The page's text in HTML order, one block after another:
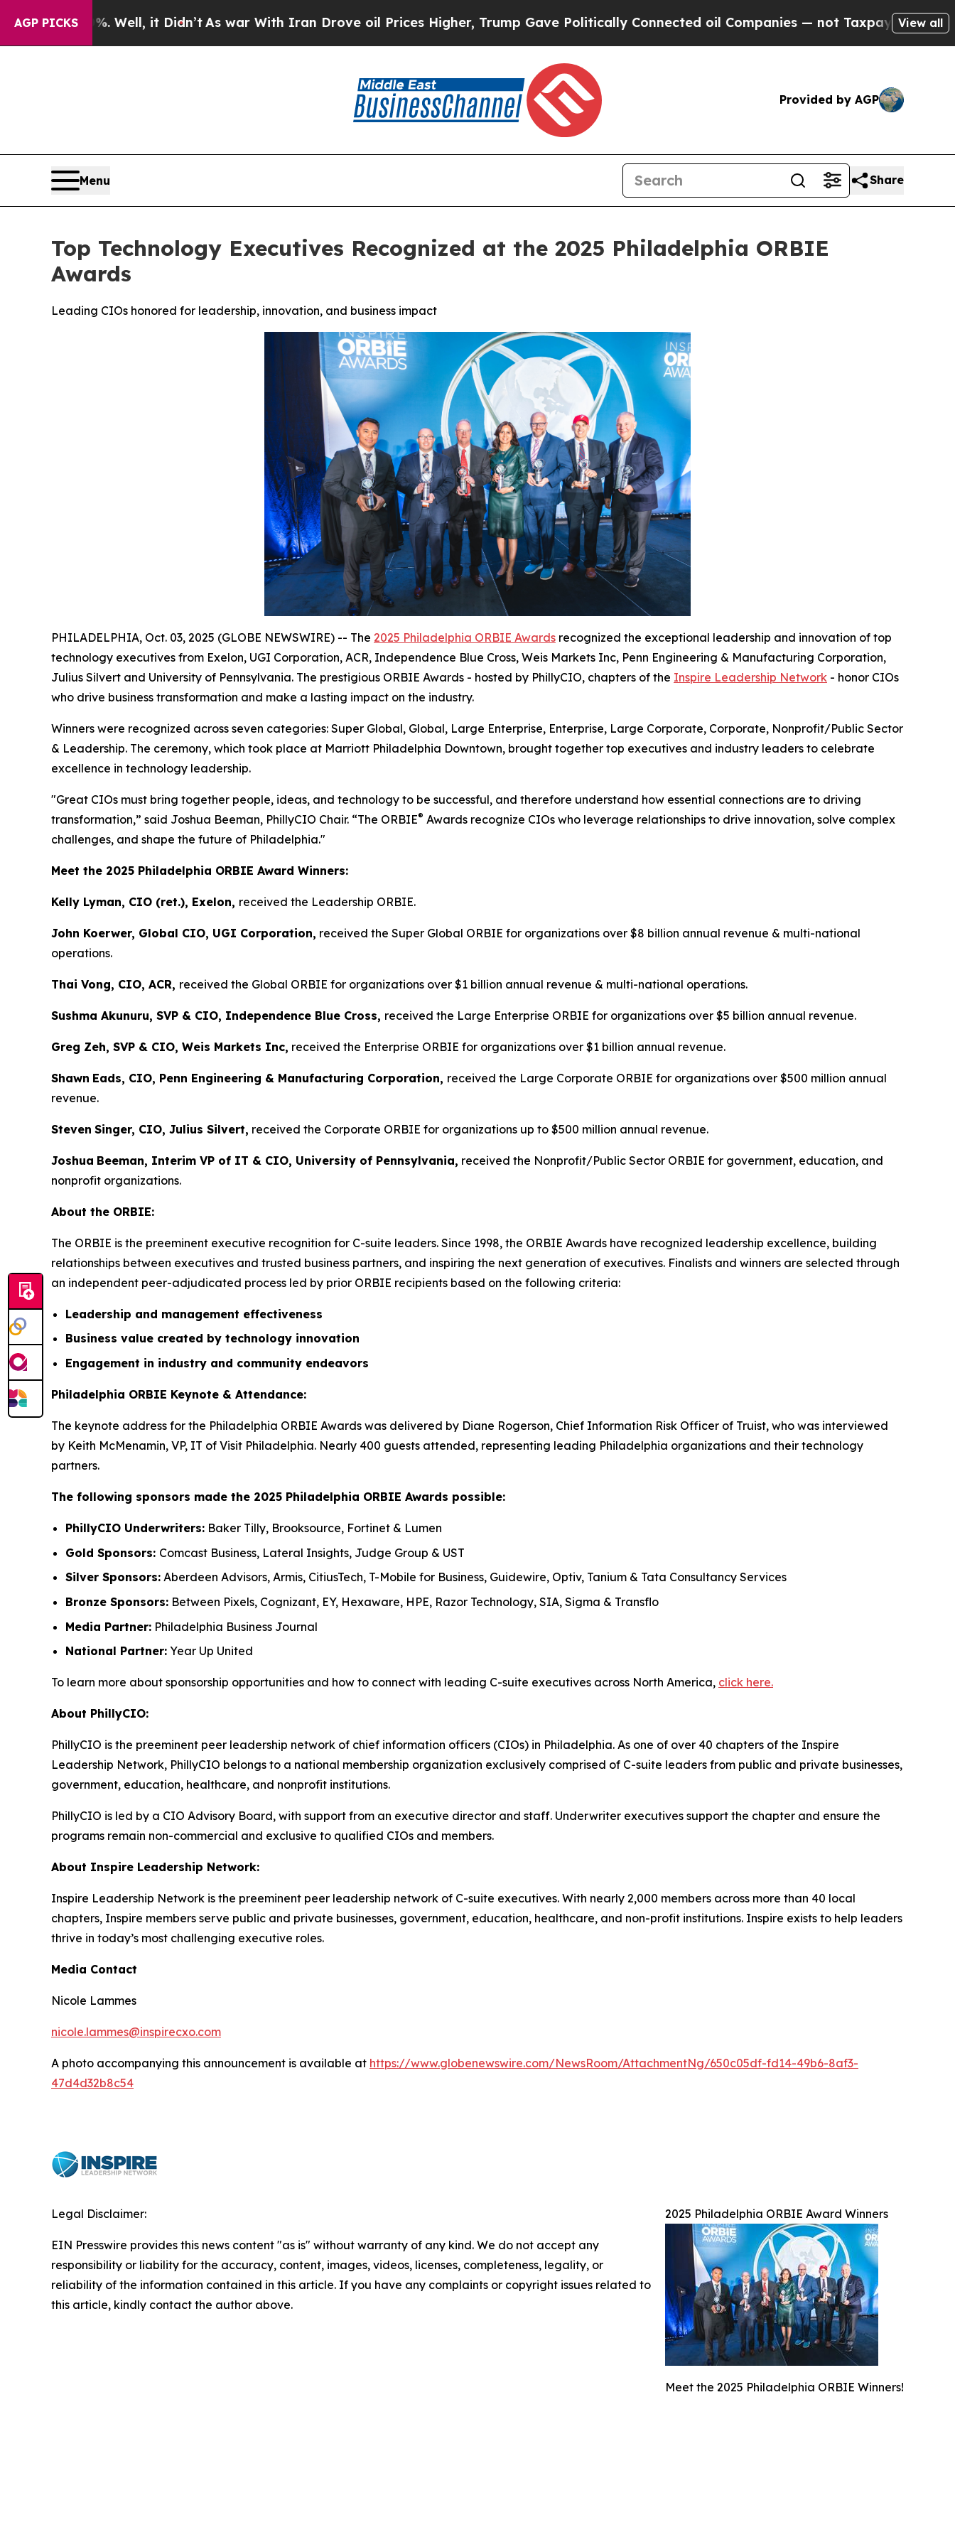
AGP PICKS
Well, it Didn’tAs war With Iran Drove oil Prices Higher, Trump Gave Politically Connected oil Companies — not Taxpayers — the Chance toView all
Provided by AGP
Menu Share
Top Technology Executives Recognized at the 2025 Philadelphia ORBIE
Awards
Leading CIOs honored for leadership, innovation, and business impact
PHILADELPHIA, Oct. 03, 2025 (GLOBE NEWSWIRE) -- The 2025 Philadelphia ORBIE Awards recognized the exceptional leadership and innovation of top
technology executives from Exelon, UGI Corporation, ACR, Independence Blue Cross, Weis Markets Inc, Penn Engineering & Manufacturing Corporation,
Julius Silvert and University of Pennsylvania. The prestigious ORBIE Awards - hosted by PhillyCIO, chapters of the Inspire Leadership Network - honor CIOs
who drive business transformation and make a lasting impact on the industry.
Winners were recognized across seven categories: Super Global, Global, Large Enterprise, Enterprise, Large Corporate, Corporate, Nonprofit/Public Sector
& Leadership. The ceremony, which took place at Marriott Philadelphia Downtown, brought together top executives and industry leaders to celebrate
excellence in technology leadership.
"Great CIOs must bring together people, ideas, and technology to be successful, and therefore understand how essential connections are to driving
transformation,” said Joshua Beeman, PhillyCIO Chair. “The ORBIE® Awards recognize CIOs who leverage relationships to drive innovation, solve complex
challenges, and shape the future of Philadelphia."
Meet the 2025 Philadelphia ORBIE Award Winners:
Kelly Lyman, CIO (ret.), Exelon, received the Leadership ORBIE.
John Koerwer, Global CIO, UGI Corporation, received the Super Global ORBIE for organizations over $8 billion annual revenue & multi-national
operations.
Thai Vong, CIO, ACR, received the Global ORBIE for organizations over $1 billion annual revenue & multi-national operations.
Sushma Akunuru, SVP & CIO, Independence Blue Cross, received the Large Enterprise ORBIE for organizations over $5 billion annual revenue.
Greg Zeh, SVP & CIO, Weis Markets Inc, received the Enterprise ORBIE for organizations over $1 billion annual revenue.
Shawn Eads, CIO, Penn Engineering & Manufacturing Corporation, received the Large Corporate ORBIE for organizations over $500 million annual
revenue.
Steven Singer, CIO, Julius Silvert, received the Corporate ORBIE for organizations up to $500 million annual revenue.
Joshua Beeman, Interim VP of IT & CIO, University of Pennsylvania, received the Nonprofit/Public Sector ORBIE for government, education, and
nonprofit organizations.
About the ORBIE:
The ORBIE is the preeminent executive recognition for C-suite leaders. Since 1998, the ORBIE Awards have recognized leadership excellence, building
relationships between executives and trusted business partners, and inspiring the next generation of executives. Finalists and winners are selected through
an independent peer-adjudicated process led by prior ORBIE recipients based on the following criteria:
Leadership and management effectiveness
Business value created by technology innovation
Engagement in industry and community endeavors
Philadelphia ORBIE Keynote & Attendance:
The keynote address for the Philadelphia ORBIE Awards was delivered by Diane Rogerson, Chief Information Risk Officer of Truist, who was interviewed
by Keith McMenamin, VP, IT of Visit Philadelphia. Nearly 400 guests attended, representing leading Philadelphia organizations and their technology
partners.
The following sponsors made the 2025 Philadelphia ORBIE Awards possible:
PhillyCIO Underwriters: Baker Tilly, Brooksource, Fortinet & Lumen
Gold Sponsors: Comcast Business, Lateral Insights, Judge Group & UST
Silver Sponsors: Aberdeen Advisors, Armis, CitiusTech, T-Mobile for Business, Guidewire, Optiv, Tanium & Tata Consultancy Services
Bronze Sponsors: Between Pixels, Cognizant, EY, Hexaware, HPE, Razor Technology, SIA, Sigma & Transflo
Media Partner: Philadelphia Business Journal
National Partner: Year Up United
To learn more about sponsorship opportunities and how to connect with leading C-suite executives across North America, click here.
About PhillyCIO:
PhillyCIO is the preeminent peer leadership network of chief information officers (CIOs) in Philadelphia. As one of over 40 chapters of the Inspire
Leadership Network, PhillyCIO belongs to a national membership organization exclusively comprised of C-suite leaders from public and private businesses,
government, education, healthcare, and nonprofit institutions.
PhillyCIO is led by a CIO Advisory Board, with support from an executive director and staff. Underwriter executives support the chapter and ensure the
programs remain non-commercial and exclusive to qualified CIOs and members.
About Inspire Leadership Network:
Inspire Leadership Network is the preeminent peer leadership network of C-suite executives. With nearly 2,000 members across more than 40 local
chapters, Inspire members serve public and private businesses, government, education, healthcare, and non-profit institutions. Inspire exists to help leaders
thrive in today’s most challenging executive roles.
Media Contact
Nicole Lammes
nicole.lammes@inspirecxo.com
A photo accompanying this announcement is available at https://www.globenewswire.com/NewsRoom/AttachmentNg/650c05df-fd14-49b6-8af3-
47d4d32b8c54
2025 Philadelphia ORBIE Award Winners
Meet the 2025 Philadelphia ORBIE Winners!
Legal Disclaimer:
EIN Presswire provides this news content "as is" without warranty of any kind. We do not accept any
responsibility or liability for the accuracy, content, images, videos, licenses, completeness, legality, or
reliability of the information contained in this article. If you have any complaints or copyright issues related to
this article, kindly contact the author above.